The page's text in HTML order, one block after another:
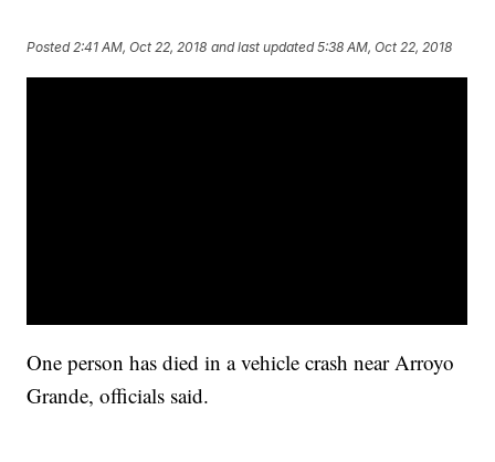
Posted2:41 AM, Oct 22, 2018 and last updated 5:38 AM, Oct 22, 2018
One person has died in a vehicle crash near Arroyo
Grande, officials said.